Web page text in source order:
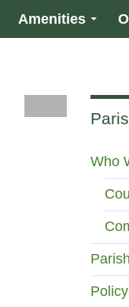
Amenities
Who